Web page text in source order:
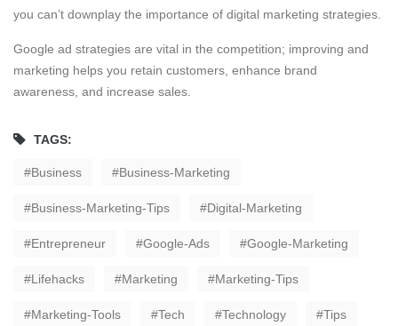
you can’t downplay the importance of digital marketing strategies.
Google ad strategies are vital in the competition; improving and
marketing helps you retain customers, enhance brand
awareness, and increase sales.
TAGS:
Business Business-Marketing
Business-Marketing-Tips Digital-Marketing
Entrepreneur Google-Ads Google-Marketing
Lifehacks Marketing Marketing-Tips
Marketing-Tools Tech Technology Tips